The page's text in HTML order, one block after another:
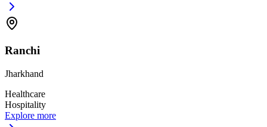
Ranchi
Jharkhand
Healthcare
Hospitality
Explore more